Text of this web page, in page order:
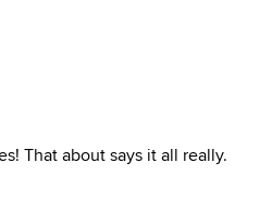
That about says it all really.